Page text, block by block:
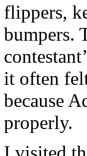
flippers,
bumpers.
it often
because
properly.